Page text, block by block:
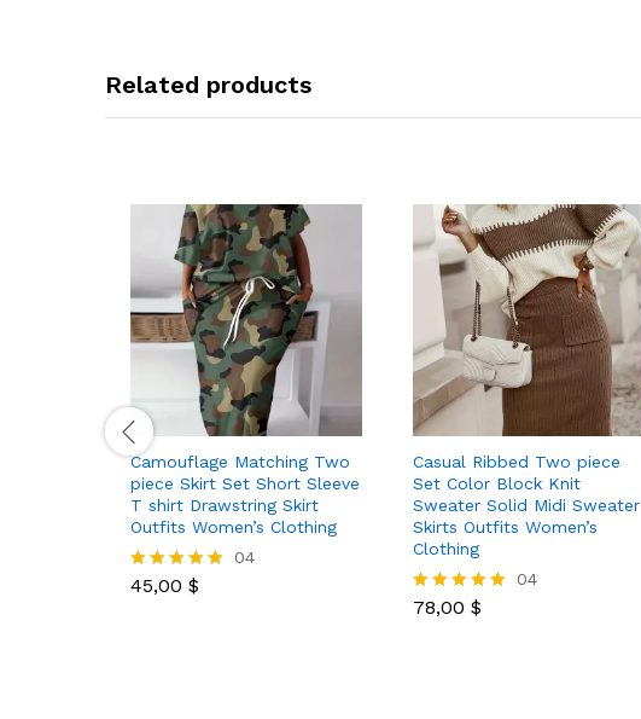
Related products
Camouflage Matching Two
piece Skirt Set Short Sleeve
T shirt Drawstring Skirt
Outfits Women’s Clothing
Rated
04
45,00 $
Casual Ribbed Two piece
Set Color Block Knit
Sweater Solid Midi Sweater
Skirts Outfits Women’s
Clothing
Rated
04
78,00 $